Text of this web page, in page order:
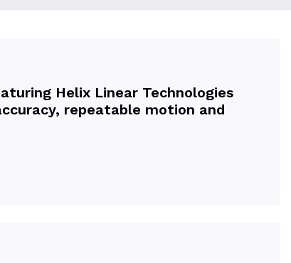
Helix Linear Technologies
repeatable motion and